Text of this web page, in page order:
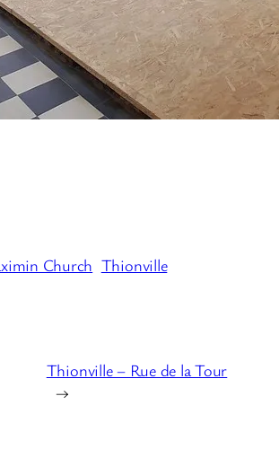
Church Thionville
Thionville – Rue de la Tour
→